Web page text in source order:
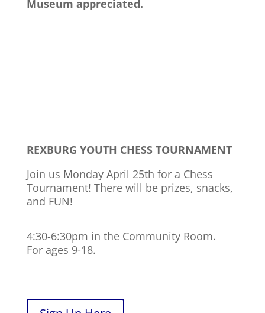
Museum appreciated.
REXBURG YOUTH CHESS TOURNAMENT
Join us Monday April 25th for a Chess
Tournament! There will be prizes, snacks,
and FUN!
4:30-6:30pm in the Community Room.
For ages 9-18.